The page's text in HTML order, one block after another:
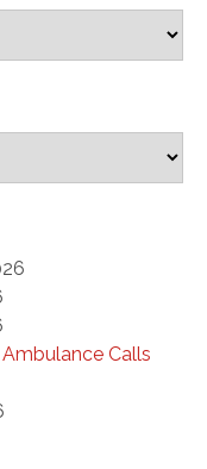
Calls